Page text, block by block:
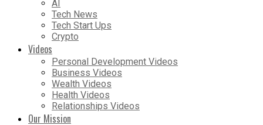
AI
Tech News
Tech Start Ups
Crypto
Videos
Personal Development Videos
Business Videos
Wealth Videos
Health Videos
Relationships Videos
Our Mission